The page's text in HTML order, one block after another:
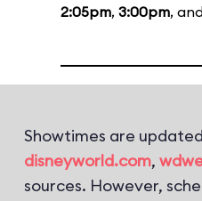
2:05pm, 3:00pm,
Showtimes are
disneyworld.com,
sources. However,